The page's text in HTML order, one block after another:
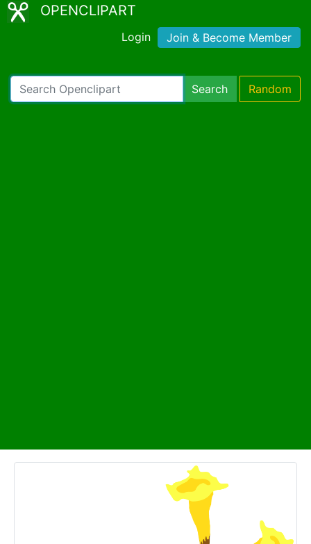
OPENCLIPART
Login Join & Become Member
Search Random